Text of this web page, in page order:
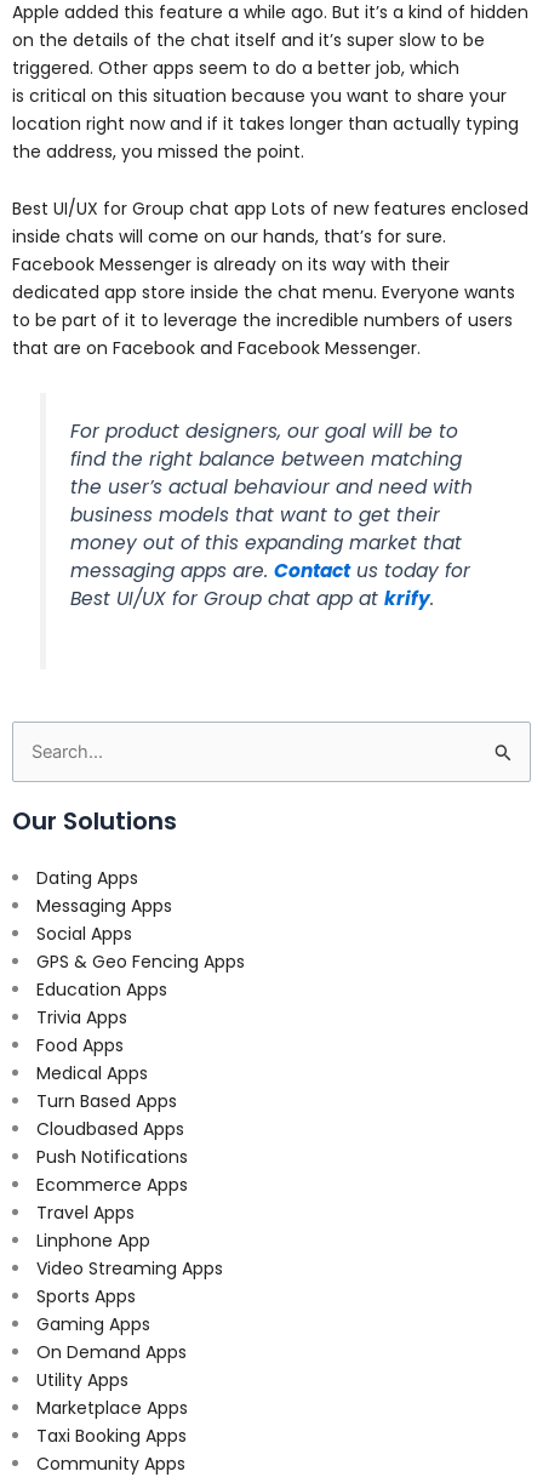
Apple added this feature a while ago. But it’s a kind of hidden
on the details of the chat itself and it’s super slow to be
triggered. Other apps seem to do a better job, which
is critical on this situation because you want to share your
location right now and if it takes longer than actually typing
the address, you missed the point.
Best UI/UX for Group chat app Lots of new features enclosed
inside chats will come on our hands, that’s for sure.
Facebook Messenger is already on its way with their
dedicated app store inside the chat menu. Everyone wants
to be part of it to leverage the incredible numbers of users
that are on Facebook and Facebook Messenger.
For product designers, our goal will be to
find the right balance between matching
the user’s actual behaviour and need with
business models that want to get their
money out of this expanding market that
messaging apps are.Contactus today for
Best UI/UX for Group chat app atkrify.
Search
for:
Our Solutions
Dating Apps
Messaging Apps
Social Apps
GPS & Geo Fencing Apps
Education Apps
Trivia Apps
Food Apps
Medical Apps
Turn Based Apps
Cloudbased Apps
Push Notifications
Ecommerce Apps
Travel Apps
Linphone App
Video Streaming Apps
Sports Apps
Gaming Apps
On Demand Apps
Utility Apps
Marketplace Apps
Taxi Booking Apps
Community Apps